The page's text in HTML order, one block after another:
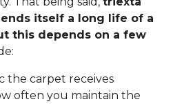
itself a long life of a
this depends on a few
the carpet receives
often you maintain the